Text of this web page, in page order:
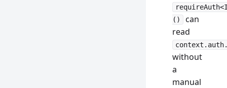
()
can
read
without
a
manual